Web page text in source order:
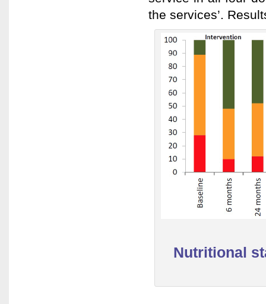
the services’.
Nutritional